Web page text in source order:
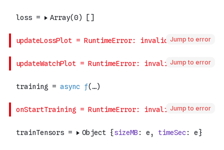
Jump to error
Jump to error
Jump to error